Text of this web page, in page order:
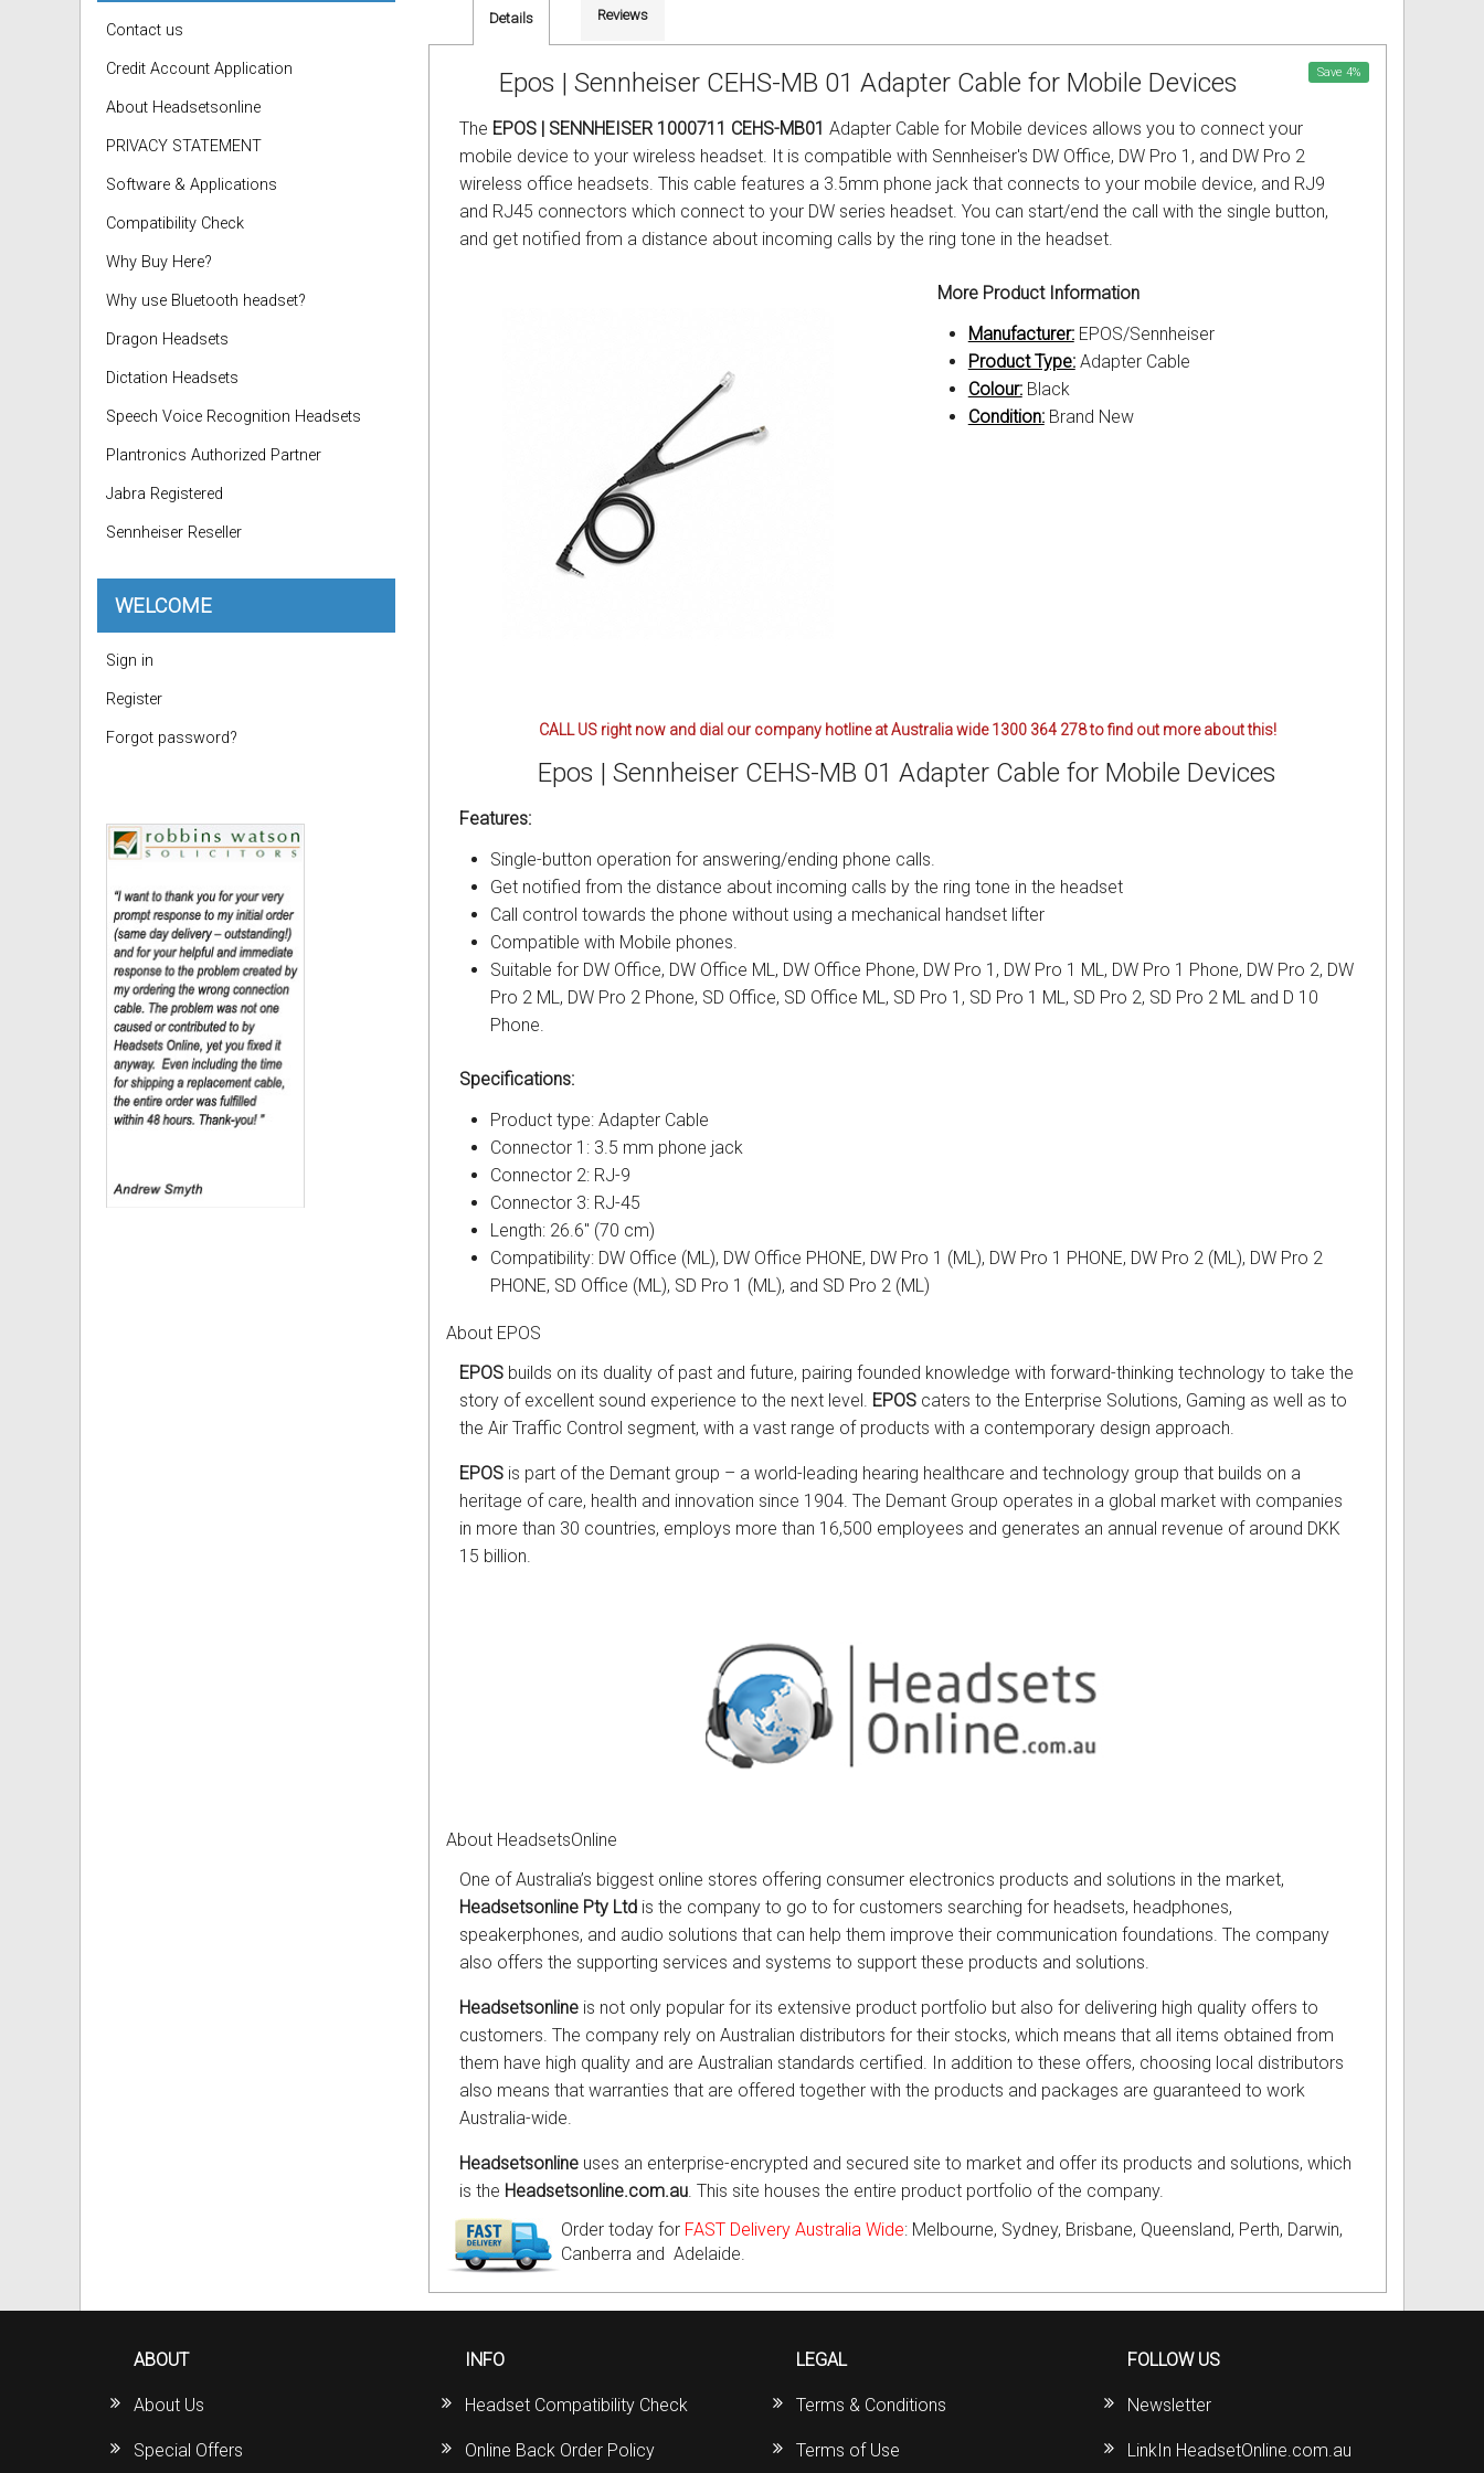
Details Reviews
Save 4%
Epos | Sennheiser CEHS-MB 01 Adapter Cable for Mobile Devices
The EPOS | SENNHEISER 1000711 CEHS-MB01 Adapter Cable for Mobile devices allows you to connect your
mobile device to your wireless headset. It is compatible with Sennheiser's DW Office, DW Pro 1, and DW Pro 2
wireless office headsets. This cable features a 3.5mm phone jack that connects to your mobile device, and RJ9
and RJ45 connectors which connect to your DW series headset. You can start/end the call with the single button,
and get notified from a distance about incoming calls by the ring tone in the headset.
More Product Information
Manufacturer:EPOS/Sennheiser
Product Type:Adapter Cable
Colour:Black
Condition:Brand New
CALL US right now and dial our company hotline at Australia wide 1300 364 278 to find out more about this!
Epos | Sennheiser CEHS-MB 01 Adapter Cable for Mobile Devices
Features:
Single-button operation for answering/ending phone calls.
Get notified from the distance about incoming calls by the ring tone in the headset
Call control towards the phone without using a mechanical handset lifter
Compatible with Mobile phones.
Suitable for DW Office, DW Office ML, DW Office Phone, DW Pro 1, DW Pro 1 ML, DW Pro 1 Phone, DW Pro 2, DW
Pro 2 ML, DW Pro 2 Phone, SD Office, SD Office ML, SD Pro 1, SD Pro 1 ML, SD Pro 2, SD Pro 2 ML and D 10
Phone.
Specifications:
Product type: Adapter Cable
Connector 1: 3.5 mm phone jack
Connector 2: RJ-9
Connector 3: RJ-45
Length: 26.6" (70 cm)
Compatibility: DW Office (ML), DW Office PHONE, DW Pro 1 (ML), DW Pro 1 PHONE, DW Pro 2 (ML), DW Pro 2
PHONE, SD Office (ML), SD Pro 1 (ML), and SD Pro 2 (ML)
About EPOS
EPOSbuilds on its duality of past and future, pairing founded knowledge with forward-thinking technology to take the
story of excellent sound experience to the next level. EPOScaters to the Enterprise Solutions, Gaming as well as to
the Air Traffic Control segment, with a vast range of products with a contemporary design approach.
EPOSis part of the Demant group – a world-leading hearing healthcare and technology group that builds on a
heritage of care, health and innovation since 1904. The Demant Group operates in a global market with companies
in more than 30 countries, employs more than 16,500 employees and generates an annual revenue of around DKK
15 billion.
About HeadsetsOnline
One of Australia’s biggest online stores offering consumer electronics products and solutions in the market,
Headsetsonline Pty Ltdis the company to go to for customers searching for headsets, headphones,
speakerphones, and audio solutions that can help them improve their communication foundations. The company
also offers the supporting services and systems to support these products and solutions.
Headsetsonlineis not only popular for its extensive product portfolio but also for delivering high quality offers to
customers. The company rely on Australian distributors for their stocks, which means that all items obtained from
them have high quality and are Australian standards certified. In addition to these offers, choosing local distributors
also means that warranties that are offered together with the products and packages are guaranteed to work
Australia-wide.
Headsetsonlineuses an enterprise-encrypted and secured site to market and offer its products and solutions, which
is the Headsetsonline.com.au. This site houses the entire product portfolio of the company.
Order today for FAST Delivery Australia Wide: Melbourne, Sydney, Brisbane, Queensland, Perth, Darwin,
Canberra and Adelaide.
Contact us
Credit Account Application
About Headsetsonline
PRIVACY STATEMENT
Software & Applications
Compatibility Check
Why Buy Here?
Why use Bluetooth headset?
Dragon Headsets
Dictation Headsets
Speech Voice Recognition Headsets
Plantronics Authorized Partner
Jabra Registered
Sennheiser Reseller
WELCOME
Sign in
Register
Forgot password?
ABOUT
About Us
Special Offers
INFO
Headset Compatibility Check
Online Back Order Policy
LEGAL
Terms & Conditions
Terms of Use
FOLLOW US
Newsletter
LinkIn HeadsetOnline.com.au